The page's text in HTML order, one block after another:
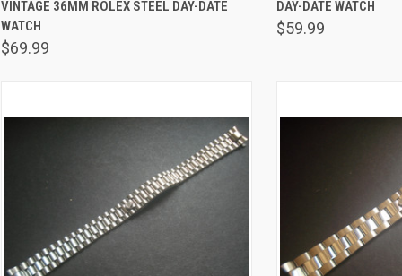
VINTAGE 36MM ROLEX STEEL DAY-DATE
WATCH
$69.99
DAY-DATE WATCH
$59.99